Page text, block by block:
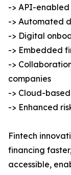
-> API-
-> Automated
-> Digital
-> Embedded
->
companies
-> Cloud-
-> Enhanced
Fintech
financing
accessible,